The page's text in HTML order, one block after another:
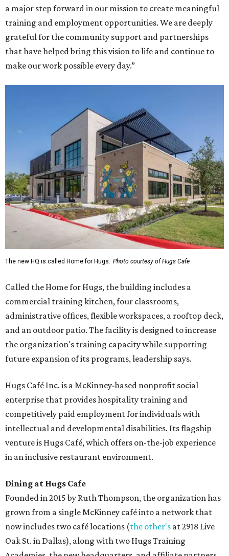
a major step forward in our mission to create meaningful
training and employment opportunities. We are deeply
grateful for the community support and partnerships
that have helped bring this vision to life and continue to
make our work possible every day.”
The new HQ is called Home for Hugs. Photo courtesy of Hugs Cafe
Called the Home for Hugs, the building includes a
commercial training kitchen, four classrooms,
administrative offices, flexible workspaces, a rooftop deck,
and an outdoor patio. The facility is designed to increase
the organization's training capacity while supporting
future expansion of its programs, leadership says.
Hugs Café Inc. is a McKinney-based nonprofit social
enterprise that provides hospitality training and
competitively paid employment for individuals with
intellectual and developmental disabilities. Its flagship
venture is Hugs Café, which offers on-the-job experience
in an inclusive restaurant environment.
Dining at Hugs Cafe
Founded in 2015 by Ruth Thompson, the organization has
grown from a single McKinney café into a network that
now includes two café locations (the other's at 2918 Live
Oak St. in Dallas), along with two Hugs Training